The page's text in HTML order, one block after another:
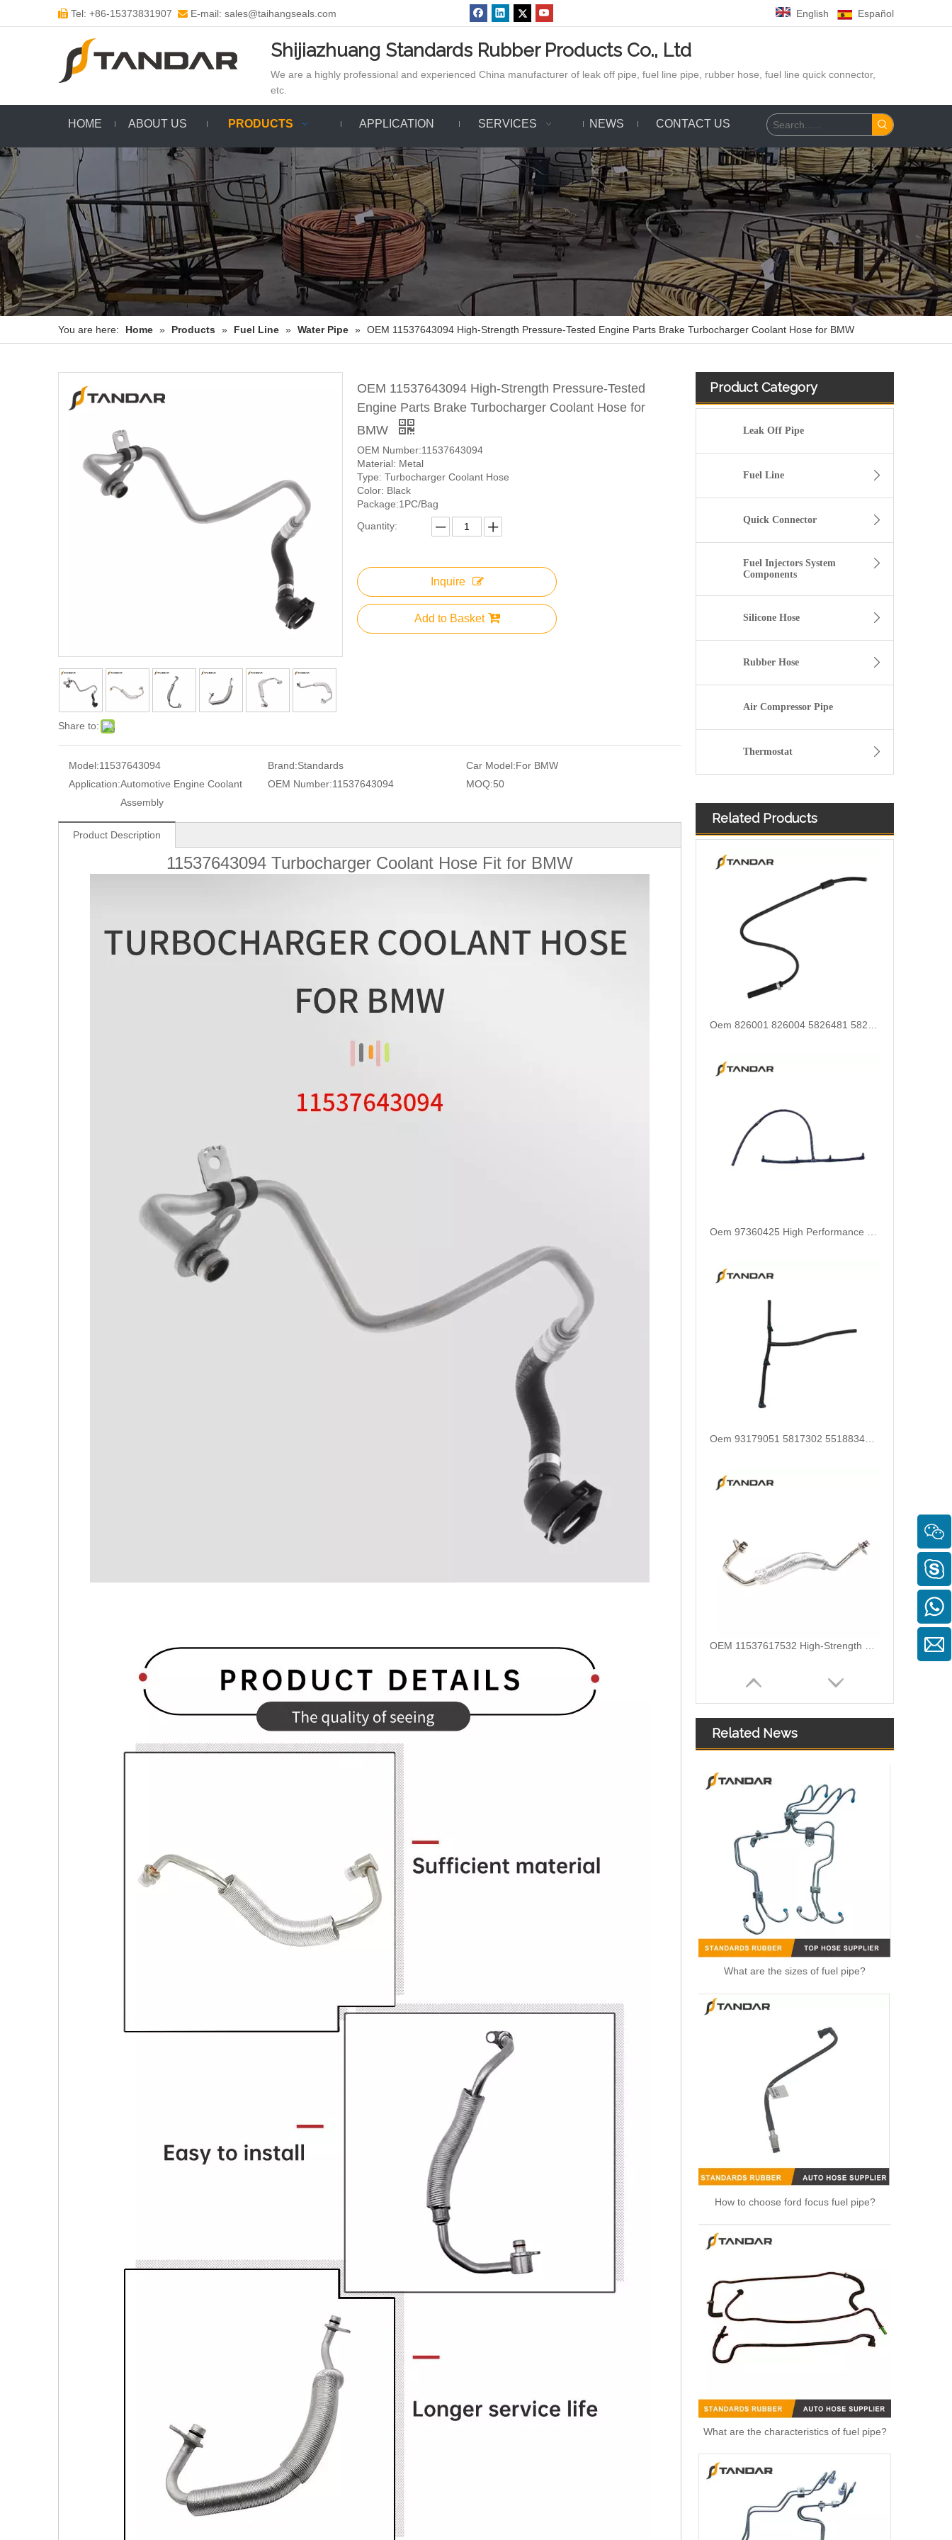
 Tel: +86-15373831907  E-mail: sales@taihangseals.com English Español
Shijiazhuang Standards Rubber Products Co., Ltd
We are a highly professional and experienced China manufacturer of leak off pipe, fuel line pipe, rubber hose, fuel line quick connector,
etc.
HOME ABOUT US PRODUCTS APPLICATION SERVICES NEWS CONTACT US
You are here: Home » Products » Fuel Line » Water Pipe » OEM 11537643094 High-Strength Pressure-Tested Engine Parts Brake Turbocharger Coolant Hose for BMW
Share to:
OEM 11537643094 High-Strength Pressure-Tested
Engine Parts Brake Turbocharger Coolant Hose for
BMW
OEM Number:11537643094
Material: Metal
Type: Turbocharger Coolant Hose
Color: Black
Package:1PC/Bag
Quantity:
Inquire
Add to Basket
Model:11537643094 Brand:Standards Car Model:For BMW
Application:Automotive Engine Coolant
Assembly
OEM Number:11537643094 MOQ:50
Product Description
11537643094 Turbocharger Coolant Hose Fit for BMW
Product Category
Leak Off Pipe
Fuel Line
Quick Connector
Fuel Injectors System
Components
Silicone Hose
Rubber Hose
Air Compressor Pipe
Thermostat
Related Products
Oem 55270948 55229159 High Performance Durable and Leak-Free Car Accessories Fuel Return Line for PEUGEOT
Oem 97360425 High Performance Durable and Leak-Free Car Accessories Fuel Return Line for OPEL
Oem 93179051 5817302 55188344 55215316 High Performance Durable and Leak-Free Car Accessories Fuel Return Line for OPEL
OEM 11537617532 High-Strength Pressure-Tested Engine Parts Brake Turbocharger Coolant Hose for BMW
OEM 11537600591 High-Strength Pressure-Tested Engine Parts Brake Turbocharger Coolant Hose for BMW
Related News
What are the sizes of fuel pipe?
How to choose ford focus fuel pipe?
What are the characteristics of fuel pipe?